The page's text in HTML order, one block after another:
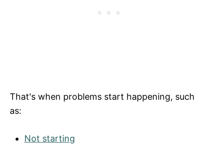
That's when problems start happening, such
as:
Not starting